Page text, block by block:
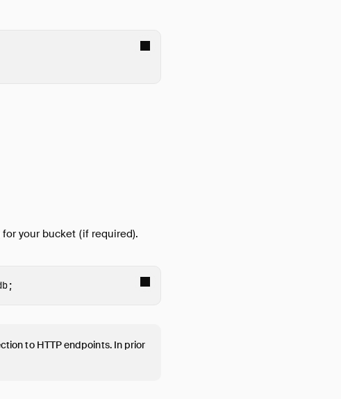
for your bucket (if required).
;
to HTTP endpoints. In prior